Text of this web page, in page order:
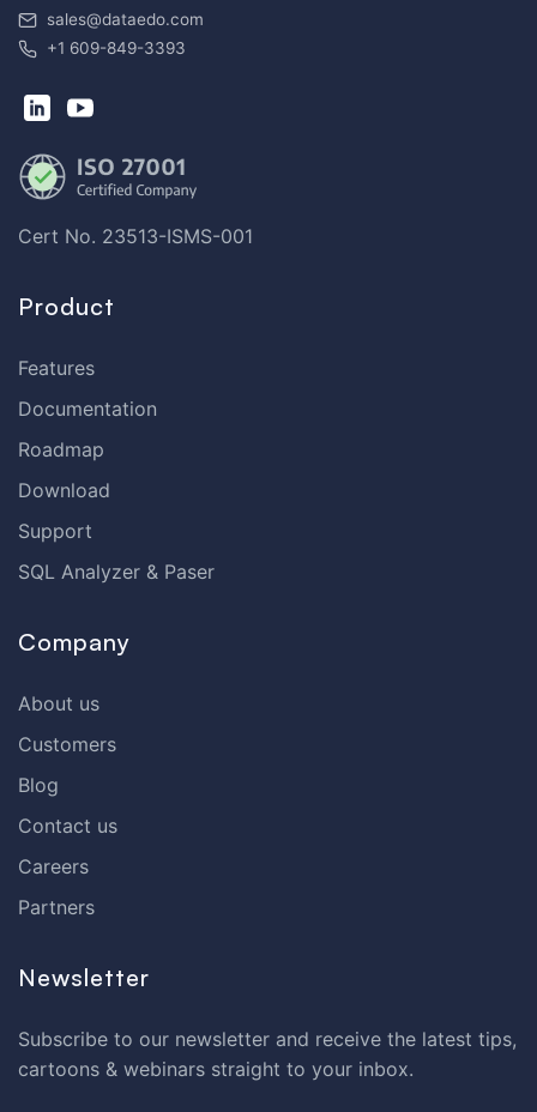
sales@dataedo.com
+1 609-849-3393
Cert No. 23513-ISMS-001
Product
Features
Documentation
Roadmap
Download
Support
SQL Analyzer & Paser
Company
About us
Customers
Blog
Contact us
Careers
Partners
Newsletter
Subscribe to our newsletter and receive the latest tips,
cartoons & webinars straight to your inbox.